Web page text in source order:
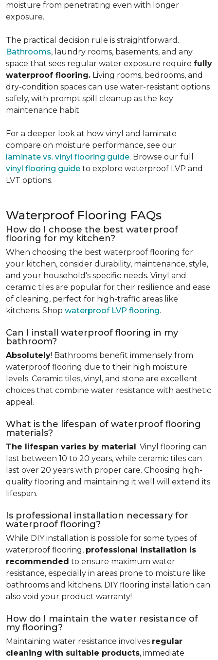
moisture from penetrating even with longer
exposure.
The practical decision rule is straightforward.
Bathrooms, laundry rooms, basements, and any
space that sees regular water exposure require fully
waterproof flooring. Living rooms, bedrooms, and
dry-condition spaces can use water-resistant options
safely, with prompt spill cleanup as the key
maintenance habit.
For a deeper look at how vinyl and laminate
compare on moisture performance, see our
laminate vs. vinyl flooring guide. Browse our full
vinyl flooring guide to explore waterproof LVP and
LVT options.
Waterproof Flooring FAQs
How do I choose the best waterproof
flooring for my kitchen?
When choosing the best waterproof flooring for
your kitchen, consider durability, maintenance, style,
and your household's specific needs. Vinyl and
ceramic tiles are popular for their resilience and ease
of cleaning, perfect for high-traffic areas like
kitchens. Shop waterproof LVP flooring.
Can I install waterproof flooring in my
bathroom?
Absolutely! Bathrooms benefit immensely from
waterproof flooring due to their high moisture
levels. Ceramic tiles, vinyl, and stone are excellent
choices that combine water resistance with aesthetic
appeal.
What is the lifespan of waterproof flooring
materials?
The lifespan varies by material. Vinyl flooring can
last between 10 to 20 years, while ceramic tiles can
last over 20 years with proper care. Choosing high-
quality flooring and maintaining it well will extend its
lifespan.
Is professional installation necessary for
waterproof flooring?
While DIY installation is possible for some types of
waterproof flooring, professional installation is
recommended to ensure maximum water
resistance, especially in areas prone to moisture like
bathrooms and kitchens. DIY flooring installation can
also void your product warranty!
How do I maintain the water resistance of
my flooring?
Maintaining water resistance involves regular
cleaning with suitable products, immediate